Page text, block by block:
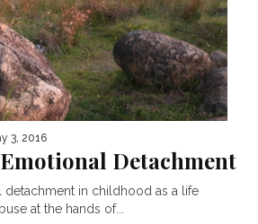
3, 2016
Detachment
detachment in childhood as a life
at the hands of...